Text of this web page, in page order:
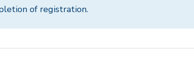
of registration.